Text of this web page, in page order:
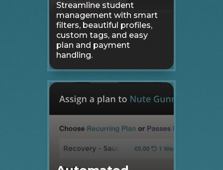
Streamline student
management with smart
filters, beautiful profiles,
custom tags, and easy
plan and payment
handling.